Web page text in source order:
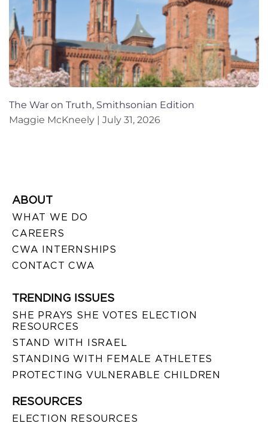
The War on Truth, Smithsonian Edition
Maggie McKneely
July 31, 2026
ABOUT
WHAT WE DO
CAREERS
CWA INTERNSHIPS
CONTACT CWA
TRENDING ISSUES
SHE PRAYS SHE VOTES ELECTION
RESOURCES
STAND WITH ISRAEL
STANDING WITH FEMALE ATHLETES
PROTECTING VULNERABLE CHILDREN
RESOURCES
ELECTION RESOURCES